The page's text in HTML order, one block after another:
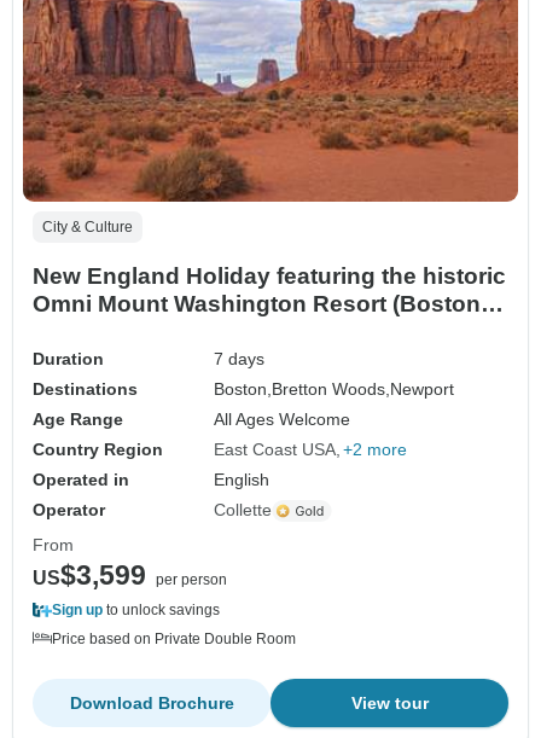
City & Culture
New England Holiday featuring the historic
Omni Mount Washington Resort (Boston,
Duration
7 days
Destinations
Boston,Bretton Woods,Newport
Age Range
All Ages Welcome
Country Region
East Coast USA +2 more
Operated in
English
Operator
Collette
From
US$3,599
per person
Sign up to unlock savings
Price based on Private Double Room
View tour
Download Brochure